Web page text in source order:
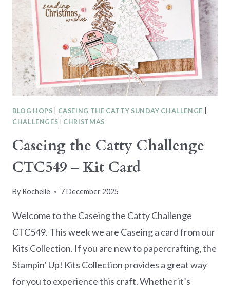
DEC
MINI
CATALOGUE
BLOG HOPS CASEING THE CATTY SUNDAY CHALLENGE
CHALLENGES
CHRISTMAS
Caseing the Catty Challenge
CTC549 – Kit Card
By Rochelle 7 December 2025
Welcome to the Caseing the Catty Challenge
CTC549. This week we are Caseing a card from our
Kits Collection. If you are new to papercrafting, the
Stampin’ Up! Kits Collection provides a great way
for you to experience this craft. Whether it’s